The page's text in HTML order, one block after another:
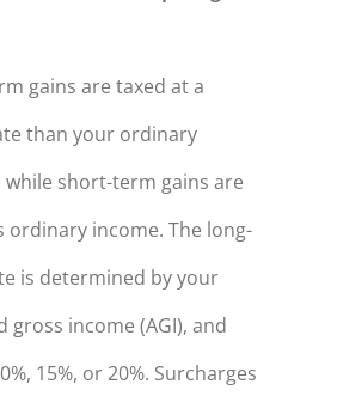
gains are taxed at a
than your ordinary
while short-term gains are
ordinary income. The long-
is determined by your
gross income (AGI), and
15%, or 20%. Surcharges